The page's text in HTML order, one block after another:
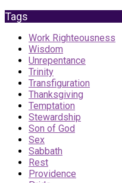
Tags
Work Righteousness
Wisdom
Unrepentance
Trinity
Transfiguration
Thanksgiving
Temptation
Stewardship
Son of God
Sex
Sabbath
Rest
Providence